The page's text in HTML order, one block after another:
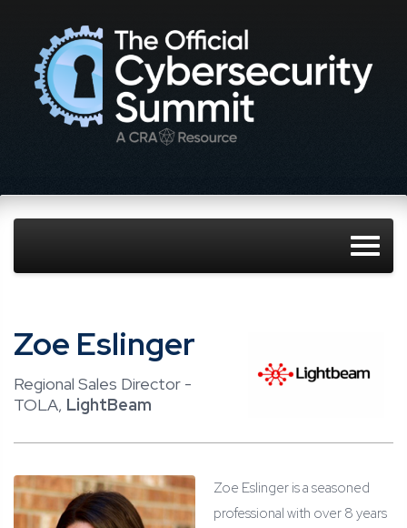
Zoe Eslinger
Regional Sales Director -
TOLA, LightBeam
Zoe Eslinger is a seasoned
professional with over 8 years